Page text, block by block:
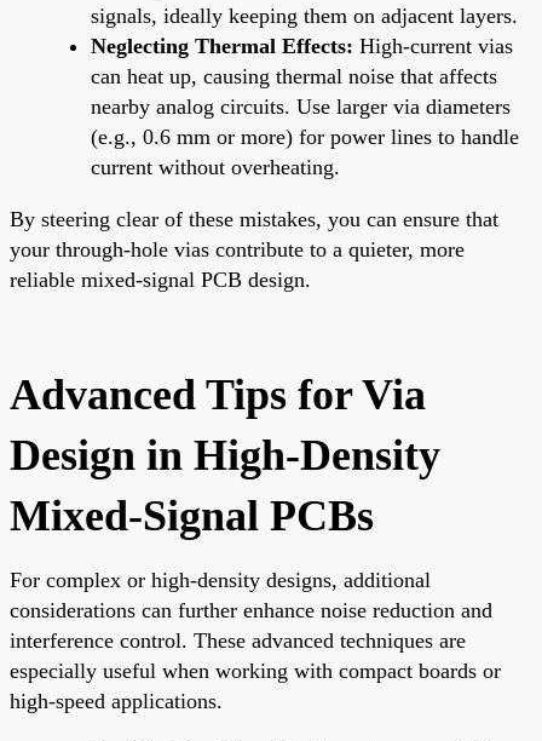
signals, ideally keeping them on adjacent layers.
Neglecting Thermal Effects: High-current vias
can heat up, causing thermal noise that affects
nearby analog circuits. Use larger via diameters
(e.g., 0.6 mm or more) for power lines to handle
current without overheating.
By steering clear of these mistakes, you can ensure that
your through-hole vias contribute to a quieter, more
reliable mixed-signal PCB design.
Advanced Tips for Via
Design in High-Density
Mixed-Signal PCBs
For complex or high-density designs, additional
considerations can further enhance noise reduction and
interference control. These advanced techniques are
especially useful when working with compact boards or
high-speed applications.